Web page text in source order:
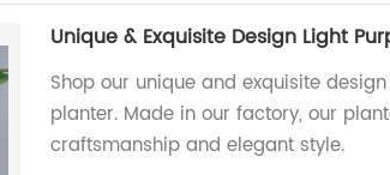
Unique & Exquisite Design Light
Shop our unique and exquisite
planter. Made in our factory, our
craftsmanship and elegant style.